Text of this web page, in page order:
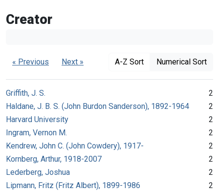
Creator
« Previous Next » A-Z Sort Numerical Sort
Griffith, J. S.
2
Haldane, J. B. S. (John Burdon Sanderson), 1892-1964
2
Harvard University
2
Ingram, Vernon M.
2
Kendrew, John C. (John Cowdery), 1917-
2
Kornberg, Arthur, 1918-2007
2
Lederberg, Joshua
2
Lipmann, Fritz (Fritz Albert), 1899-1986
2